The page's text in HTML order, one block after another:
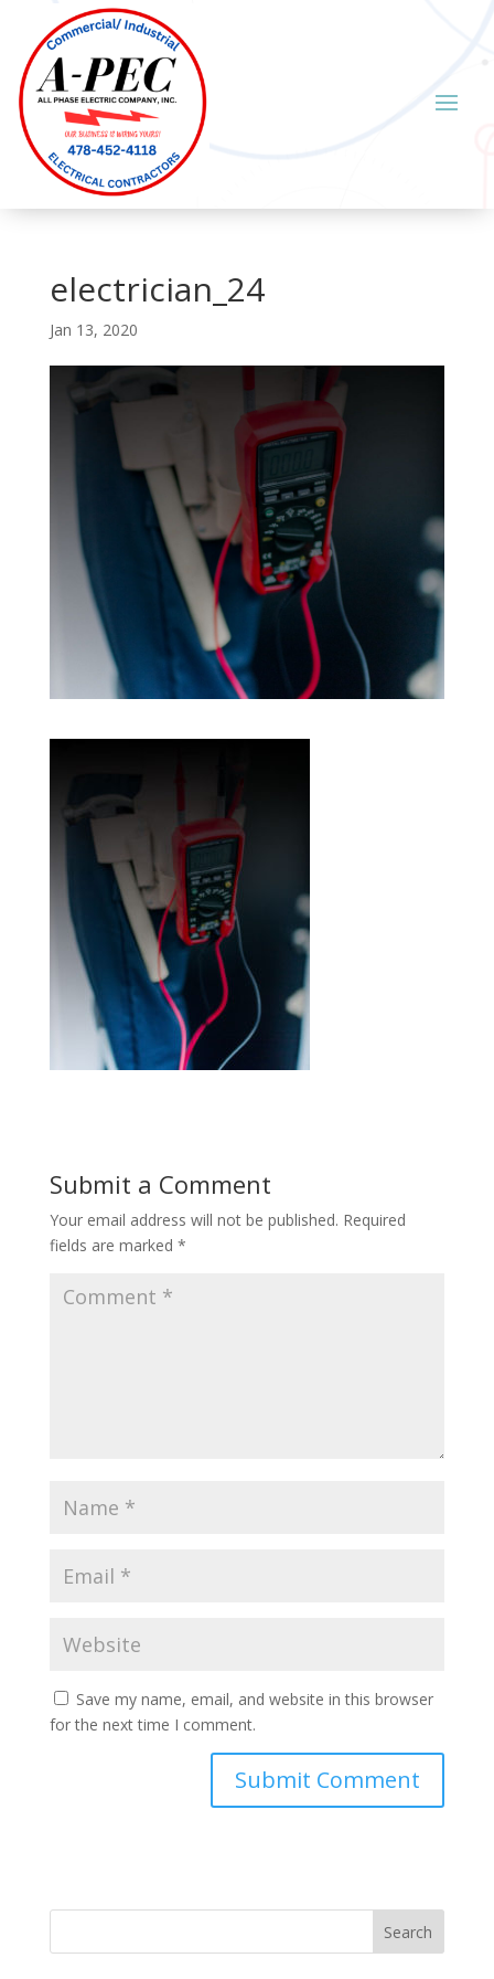
electrician_24
Jan 13, 2020
Submit a Comment
Your email address will not be published. Required
fields are marked *
Save my name, email, and website in this browser
for the next time I comment.